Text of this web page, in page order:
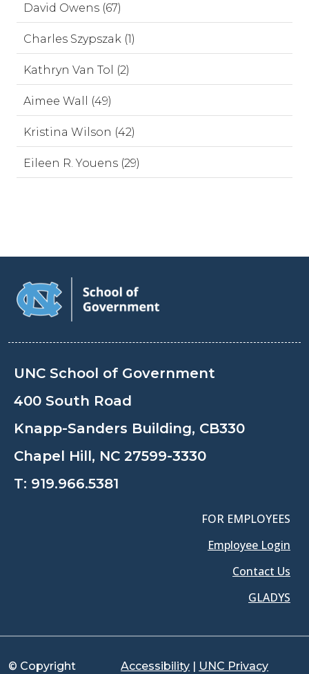
David Owens (67)
Charles Szypszak (1)
Kathryn Van Tol (2)
Aimee Wall (49)
Kristina Wilson (42)
Eileen R. Youens (29)
UNC School of Government
400 South Road
Knapp-Sanders Building, CB330
Chapel Hill, NC 27599-3330
T: 919.966.5381
FOR EMPLOYEES
Employee Login
Contact Us
GLADYS
© Copyright Accessibility | UNC Privacy